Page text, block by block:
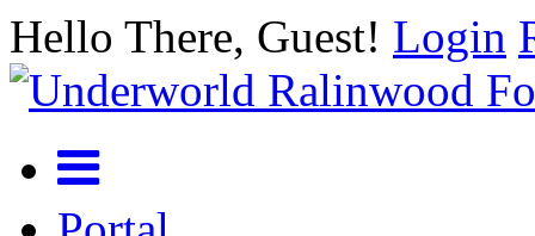
Hello There, Guest! Login